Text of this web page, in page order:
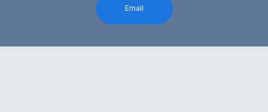
Email